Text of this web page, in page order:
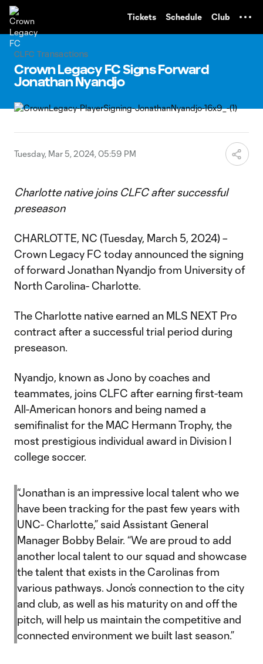
Tickets Schedule Club
CLFC Transactions
Crown Legacy FC Signs Forward
Jonathan Nyandjo
Tuesday, Mar 5, 2024, 05:59 PM
Charlotte native joins CLFC after successful
preseason
CHARLOTTE, NC (Tuesday, March 5, 2024) –
Crown Legacy FC today announced the signing
of forward Jonathan Nyandjo from University of
North Carolina- Charlotte.
The Charlotte native earned an MLS NEXT Pro
contract after a successful trial period during
preseason.
Nyandjo, known as Jono by coaches and
teammates, joins CLFC after earning first-team
All-American honors and being named a
semifinalist for the MAC Hermann Trophy, the
most prestigious individual award in Division I
college soccer.
“Jonathan is an impressive local talent who we
have been tracking for the past few years with
UNC- Charlotte,” said Assistant General
Manager Bobby Belair. “We are proud to add
another local talent to our squad and showcase
the talent that exists in the Carolinas from
various pathways. Jono’s connection to the city
and club, as well as his maturity on and off the
pitch, will help us maintain the competitive and
connected environment we built last season.”